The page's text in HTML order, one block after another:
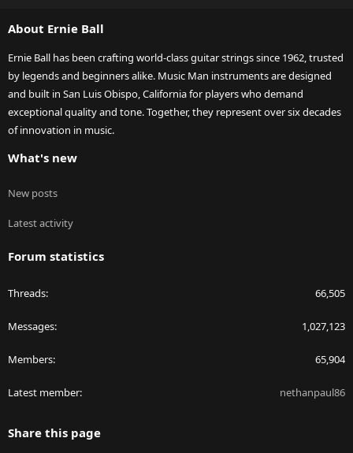
About Ernie Ball
Ernie Ball has been crafting world-class guitar strings since 1962, trusted
by legends and beginners alike. Music Man instruments are designed
and built in San Luis Obispo, California for players who demand
exceptional quality and tone. Together, they represent over six decades
of innovation in music.
What's new
New posts
Latest activity
Forum statistics
Threads 66,505
Messages 1,027,123
Members 65,904
Latest member nethanpaul86
Share this page